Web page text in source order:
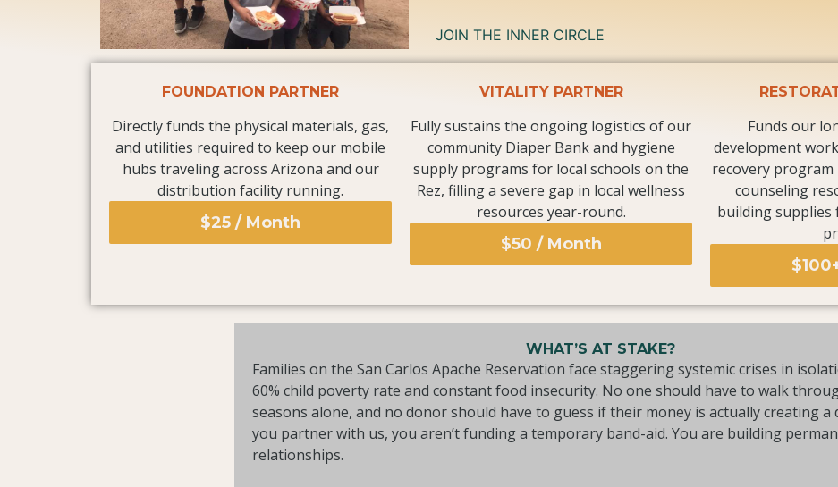
JOIN THE INNER CIRCLE
FOUNDATION PARTNER
Directly funds the physical materials, gas,
and utilities required to keep our mobile
hubs traveling across Arizona and our
distribution facility running.
$25 / Month
VITALITY PARTNER
Fully sustains the ongoing logistics of our
community Diaper Bank and hygiene
supply programs for local schools on the
Rez, filling a severe gap in local wellness
resources year-round.
$50 / Month
Funds our
development
recovery
counseling
building
WHAT’S AT STAKE?
Families on the San Carlos Apache Reservation face staggering systemic crises in
60% child poverty rate and constant food insecurity. No one should have to walk
seasons alone, and no donor should have to guess if their money is actually creating a
you partner with us, you aren’t funding a temporary band-aid. You are building
relationships.